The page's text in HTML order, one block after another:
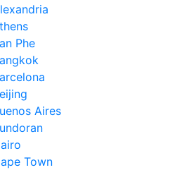
Phe
Aires
Town